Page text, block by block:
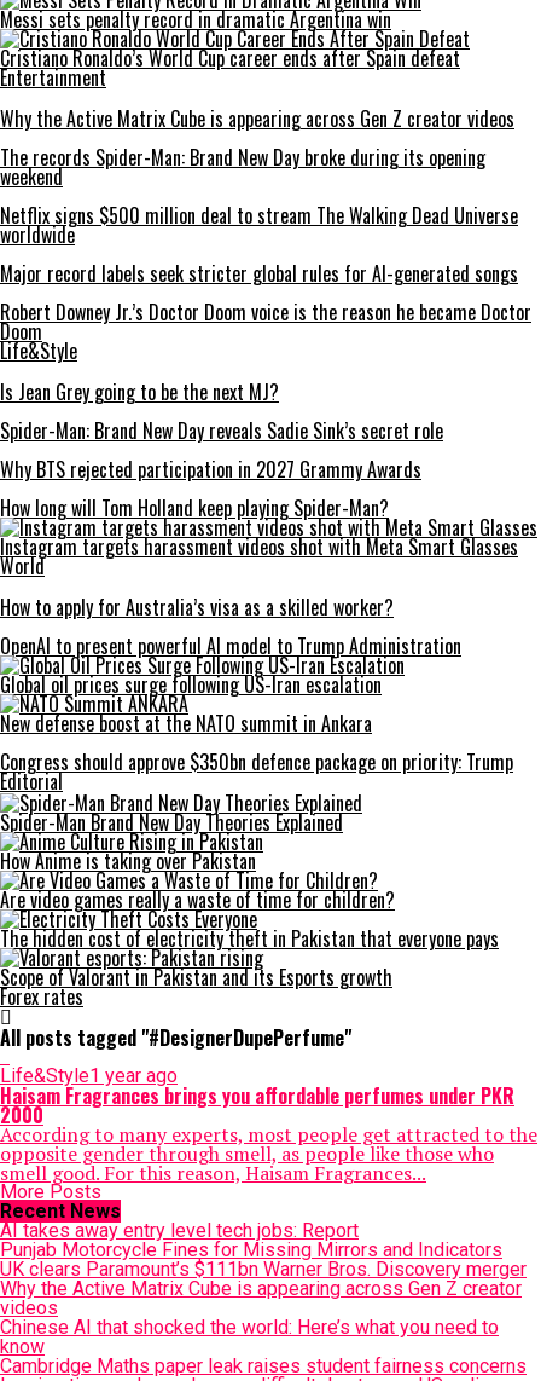
Messi sets penalty record in dramatic Argentina win
Cristiano Ronaldo’s World Cup career ends after Spain defeat
Entertainment
Why the Active Matrix Cube is appearing across Gen Z creator videos
The records Spider-Man: Brand New Day broke during its opening
weekend
Netflix signs $500 million deal to stream The Walking Dead Universe
worldwide
Major record labels seek stricter global rules for AI-generated songs
Robert Downey Jr.’s Doctor Doom voice is the reason he became Doctor
Doom
Life&Style
Is Jean Grey going to be the next MJ?
Spider-Man: Brand New Day reveals Sadie Sink’s secret role
Why BTS rejected participation in 2027 Grammy Awards
How long will Tom Holland keep playing Spider-Man?
Instagram targets harassment videos shot with Meta Smart Glasses
World
How to apply for Australia’s visa as a skilled worker?
OpenAI to present powerful AI model to Trump Administration
Global oil prices surge following US-Iran escalation
New defense boost at the NATO summit in Ankara
Congress should approve $350bn defence package on priority: Trump
Editorial
Spider-Man Brand New Day Theories Explained
How Anime is taking over Pakistan
Are video games really a waste of time for children?
The hidden cost of electricity theft in Pakistan that everyone pays
Scope of Valorant in Pakistan and its Esports growth
Forex rates
All posts tagged "#DesignerDupePerfume"
Life&Style1 year ago
Haisam Fragrances brings you affordable perfumes under PKR
2000
According to many experts, most people get attracted to the
opposite gender through smell, as people like those who
smell good. For this reason, Haisam Fragrances...
More Posts
Recent News
AI takes away entry level tech jobs: Report
Punjab Motorcycle Fines for Missing Mirrors and Indicators
UK clears Paramount’s $111bn Warner Bros. Discovery merger
Why the Active Matrix Cube is appearing across Gen Z creator
videos
Chinese AI that shocked the world: Here’s what you need to
know
Cambridge Maths paper leak raises student fairness concerns